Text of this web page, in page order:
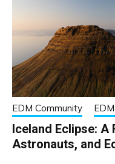
EDM Community
Iceland Eclipse: A
Astronauts, and